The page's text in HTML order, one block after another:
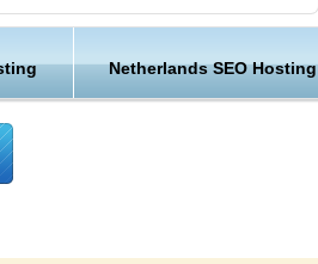
Netherlands SEO Hosting